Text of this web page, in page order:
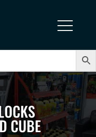
CUBE